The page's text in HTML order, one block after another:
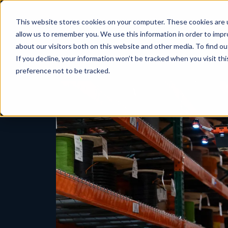
This website stores cookies on your computer. These cookies
allow us to remember you. We use this information in order to
about our visitors both on this website and other media. To find
If you decline, your information won’t be tracked when you visit
preference not to be tracked.